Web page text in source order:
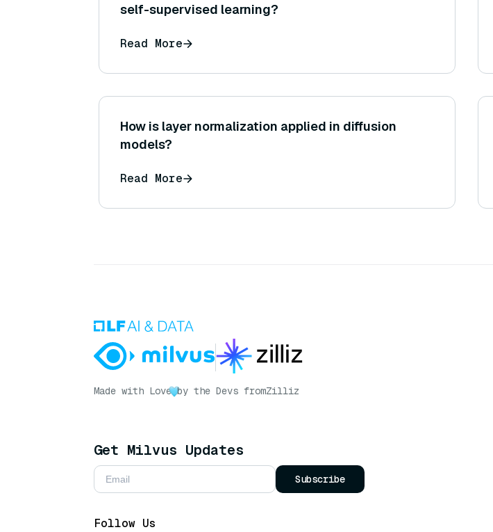
self-supervised learning?
Read More
How is layer normalization applied in diffusion
models?
Read More
Made with Love by the Devs fromZilliz
Get Milvus Updates
Subscribe
Follow Us